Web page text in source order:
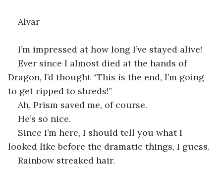
Alvar
I’m impressed at how long I’ve stayed alive!
Ever since I almost died at the hands of
Dragon, I’d thought “This is the end, I’m going
to get ripped to shreds!”
Ah, Prism saved me, of course.
He’s so nice.
Since I’m here, I should tell you what I
looked like before the dramatic things, I guess.
Rainbow streaked hair.